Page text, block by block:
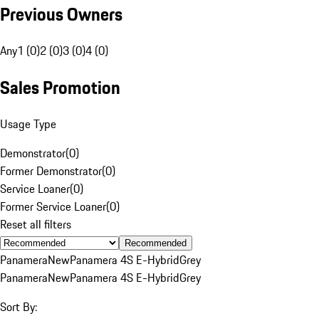
Previous Owners
Any1 (0)2 (0)3 (0)4 (0)
Sales Promotion
Usage Type
Demonstrator(0)
Former Demonstrator(0)
Service Loaner(0)
Former Service Loaner(0)
Reset all filters
Recommended
PanameraNewPanamera 4S E-HybridGrey
PanameraNewPanamera 4S E-HybridGrey
Sort By: